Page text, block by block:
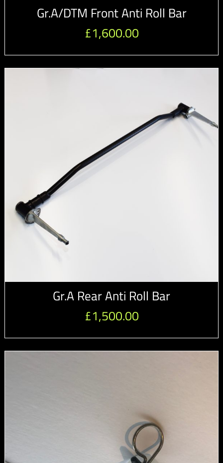
Gr.A/DTM Front Anti Roll Bar
£1,600.00
Gr.A Rear Anti Roll Bar
£1,500.00